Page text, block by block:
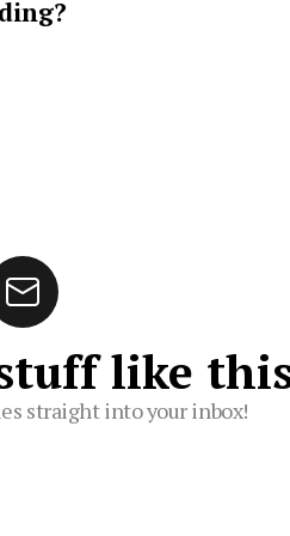
like
straight into your inbox!